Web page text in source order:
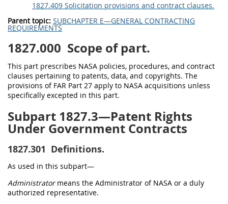
1827.409 Solicitation provisions and contract clauses.
Parent topic: SUBCHAPTER E—GENERAL CONTRACTING
REQUIREMENTS
1827.000 Scope of part.
This part prescribes NASA policies, procedures, and contract
clauses pertaining to patents, data, and copyrights. The
provisions of FAR Part 27 apply to NASA acquisitions unless
specifically excepted in this part.
Subpart 1827.3—Patent Rights
Under Government Contracts
1827.301 Definitions.
As used in this subpart—
Administratormeans the Administrator of NASA or a duly
authorized representative.